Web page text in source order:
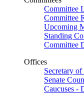
Committee
Committee
Upcoming
Standing
Committee
Offices
Secretary of
Senate
Caucuses -